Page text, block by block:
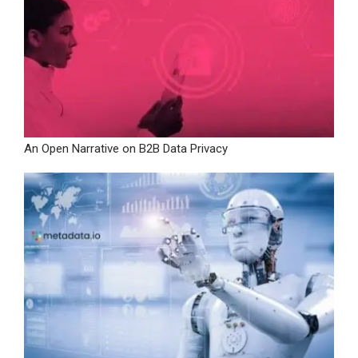
An Open Narrative on B2B Data Privacy